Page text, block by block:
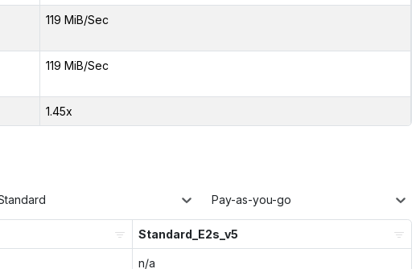
119 MiB/Sec
119 MiB/Sec
1.45x
Pay-as-you-go
Standard_E2s_v5
n/a